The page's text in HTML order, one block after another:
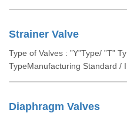
Strainer Valve
Type of Valves : ”Y”Type/ ”T”
TypeManufacturing Standard /
Diaphragm Valves